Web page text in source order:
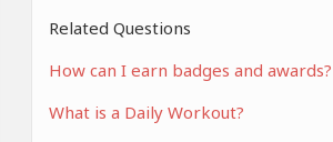
Related Questions
How can I earn badges and awards?
What is a Daily Workout?